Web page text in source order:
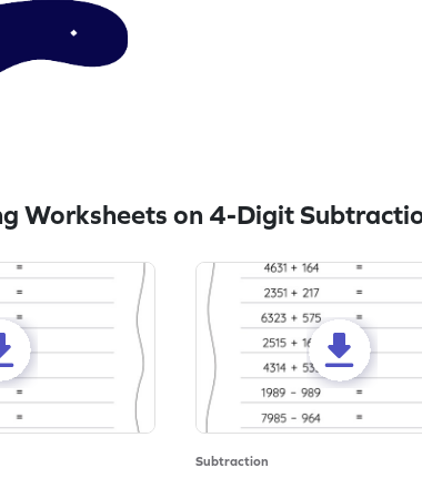
Worksheets on 4-Digit
Subtraction